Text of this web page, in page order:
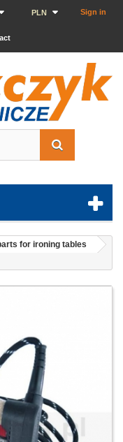
Sign in
PLN
for ironing tables